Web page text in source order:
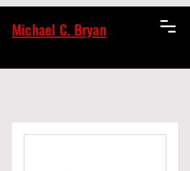
Michael C. Bryan